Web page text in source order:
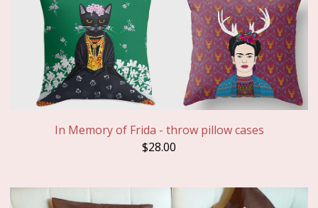
In Memory of Frida - throw pillow cases
$28.00